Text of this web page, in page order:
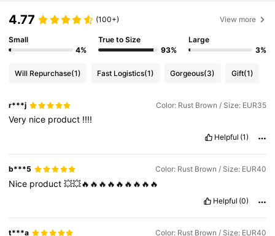
4.77 (100+) View more
Small
4%
True to Size
93%
Large
3%
Will Repurchase(1) Fast Logistics(1) Gorgeous(3) Gift(1)
r***j Color: Rust Brown / Size: EUR35
Very nice product !!!!
Helpful (1)
b***5 Color: Rust Brown / Size: EUR40
Nice product💥💥🔥🔥🔥🔥🔥🔥🔥🔥🔥
Helpful (0)
t***a Color: Rust Brown / Size: EUR40